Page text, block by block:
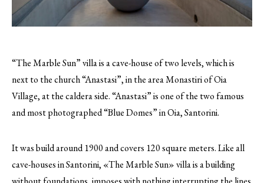
“The Marble Sun” villa is a cave-house of two levels, which is
next to the church “Anastasi”, in the area Monastiri of Oia
Village, at the caldera side. “Anastasi” is one of the two famous
and most photographed “Blue Domes” in Oia, Santorini.
It was build around 1900 and covers 120 square meters. Like all
cave-houses in Santorini, «The Marble Sun» villa is a building